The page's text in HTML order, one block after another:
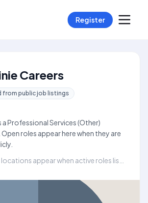
Register
Careers
from public job listings
a Professional Services (Other)
roles appear here when they are